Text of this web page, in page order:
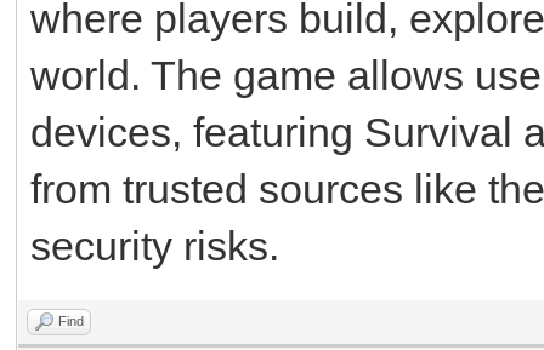
where players build,
world. The game allows
devices, featuring Survival
from trusted sources like
security risks.
Find